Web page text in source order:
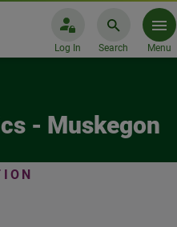
Log In Search Menu
- Muskegon